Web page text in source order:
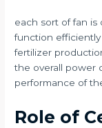
each sort of fan is
function
fertilizer
the overall power
performance of
Role of